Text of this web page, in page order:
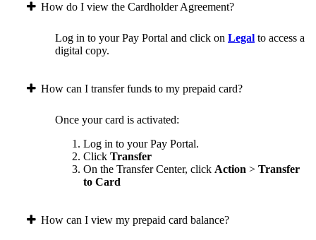
How do I view the Cardholder Agreement?
Log in to your Pay Portal and click on Legal to access a
digital copy.
How can I transfer funds to my prepaid card?
Once your card is activated:
Log in to your Pay Portal.
Click Transfer
On the Transfer Center, click Action > Transfer
to Card
How can I view my prepaid card balance?